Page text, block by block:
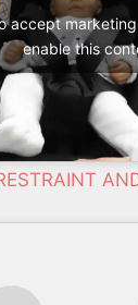
accept
enable this